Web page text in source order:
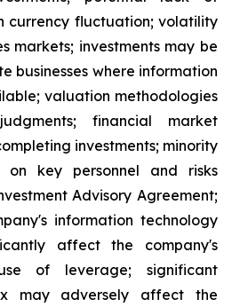
currency fluctuation; volatility
markets; investments may be
businesses where information
valuation methodologies
financial market
investments; minority
on key personnel and risks
Advisory Agreement;
information technology
affect the company's
of leverage; significant
may adversely affect the